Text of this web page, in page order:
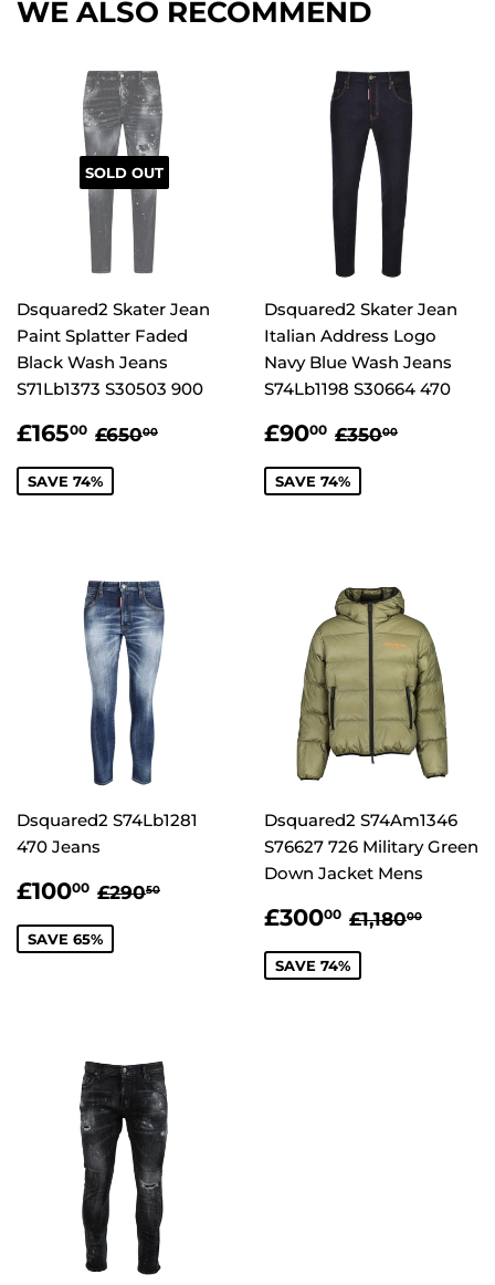
WE ALSO RECOMMEND
SOLD OUT
Dsquared2 Skater Jean
Paint Splatter Faded
Black Wash Jeans
S71Lb1373 S30503 900
SALE
£16500 £165.00
REGULAR PRICE
£65000
SAVE 74%
Dsquared2 Skater Jean
Italian Address Logo
Navy Blue Wash Jeans
S74Lb1198 S30664 470
SALE
£9000 £90.00
REGULAR
£35000
SAVE 74%
Dsquared2 S74Lb1281
470 Jeans
SALE
£10000 £100.00
REGULAR PRICE
£29050
SAVE 65%
Dsquared2 S74Am1346
S76627 726 Military Green
Down Jacket Mens
SALE
£30000 £300.00
REGULAR
£1,18000
SAVE 74%